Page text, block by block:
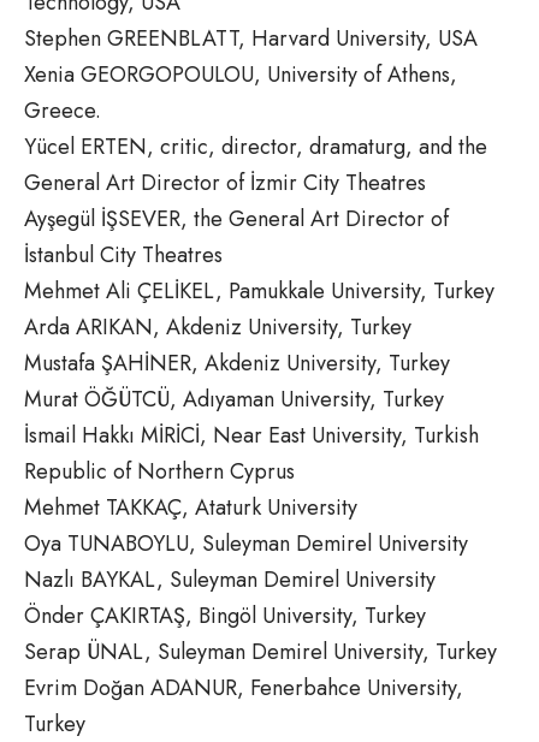
Stephen GREENBLATT, Harvard University, USA
Xenia GEORGOPOULOU, University of Athens,
Greece.
Yücel ERTEN, critic, director, dramaturg, and the
General Art Director of İzmir City Theatres
Ayşegül İŞSEVER, the General Art Director of
İstanbul City Theatres
Mehmet Ali ÇELİKEL, Pamukkale University, Turkey
Arda ARIKAN, Akdeniz University, Turkey
Mustafa ŞAHİNER, Akdeniz University, Turkey
Murat ÖĞÜTCÜ, Adıyaman University, Turkey
İsmail Hakkı MİRİCİ, Near East University, Turkish
Republic of Northern Cyprus
Mehmet TAKKAÇ, Ataturk University
Oya TUNABOYLU, Suleyman Demirel University
Nazlı BAYKAL, Suleyman Demirel University
Önder ÇAKIRTAŞ, Bingöl University, Turkey
Serap ÜNAL, Suleyman Demirel University, Turkey
Evrim Doğan ADANUR, Fenerbahce University,
Turkey